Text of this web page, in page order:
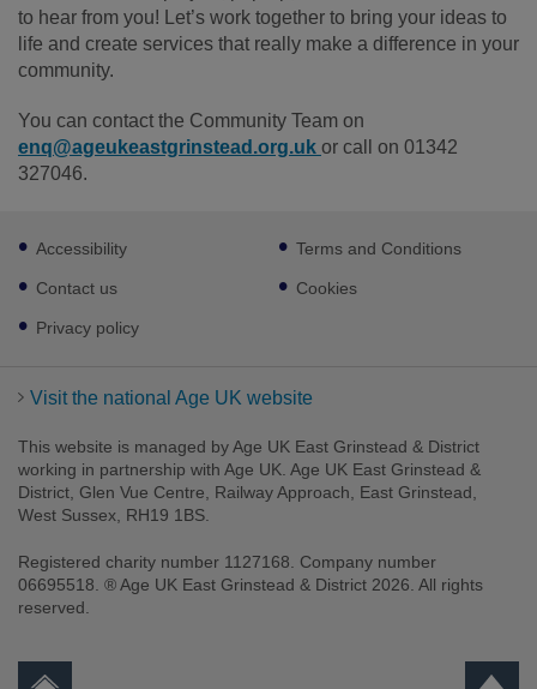
to hear from you! Let’s work together to bring your ideas to
life and create services that really make a difference in your
community.
You can contact the Community Team on
enq@ageukeastgrinstead.org.uk or call on 01342
327046.
Footer
sub
links
Accessibility
Contact us
Privacy policy
Terms and Conditions
Cookies
Visit the national Age UK website
This website is managed by Age UK East Grinstead & District
working in partnership with Age UK. Age UK East Grinstead &
District, Glen Vue Centre, Railway Approach, East Grinstead,
West Sussex, RH19 1BS.
Registered charity number 1127168. Company number
06695518. ® Age UK East Grinstead & District 2026. All rights
reserved.